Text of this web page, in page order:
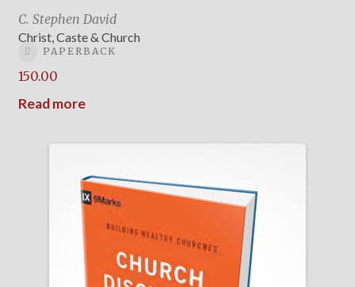
C. Stephen David
Christ, Caste & Church
PAPERBACK
150.00
Read more